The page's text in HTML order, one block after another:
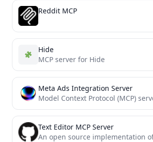
Reddit MCP
Hide
MCP server for Hide
Meta Ads Integration Server
Text Editor MCP Server